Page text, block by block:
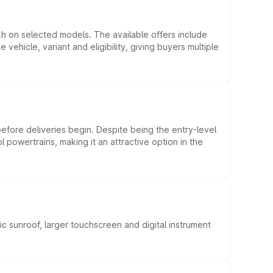
on selected models. The available offers include
variant and eligibility, giving buyers multiple
deliveries begin. Despite being the entry-level
making it an attractive option in the
sunroof, larger touchscreen and digital instrument